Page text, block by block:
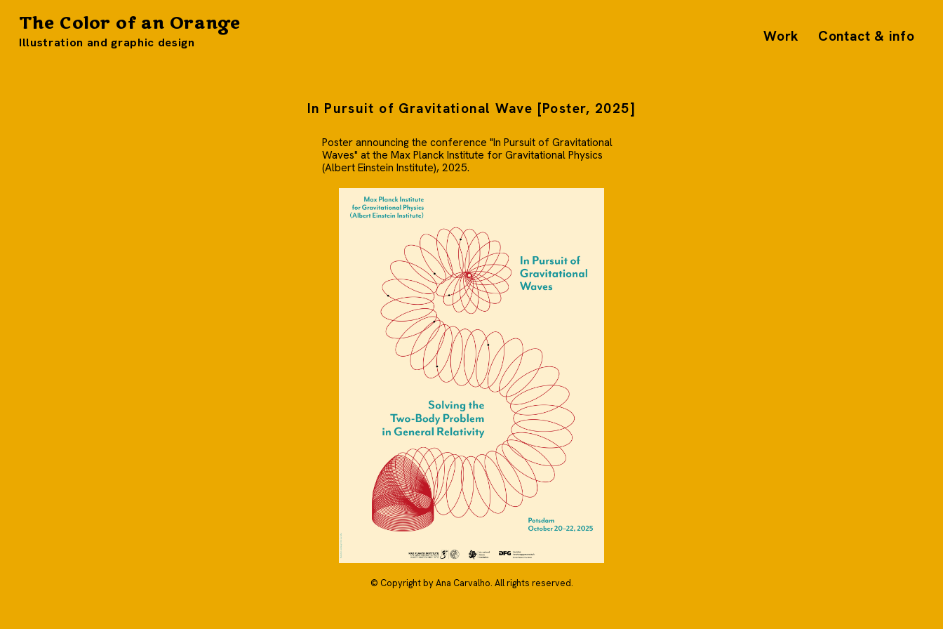
The Color of an Orange
Illustration and graphic design Work Contact & info
In Pursuit of Gravitational Wave [Poster, 2025]
Poster announcing the conference "In Pursuit of Gravitational
Waves" at the Max Planck Institute for Gravitational Physics
(Albert Einstein Institute), 2025.
© Copyright by Ana Carvalho. All rights reserved.